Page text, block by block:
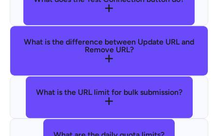
What is the difference between Update URL and
Remove URL?
What is the URL limit for bulk submission?